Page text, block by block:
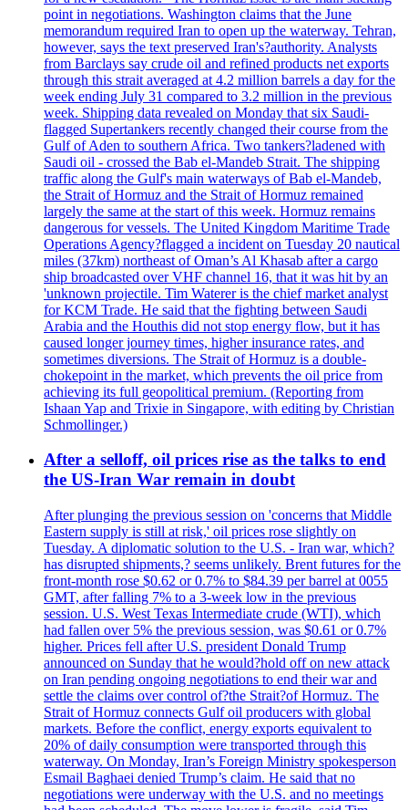
point in negotiations. Washington claims that the June
memorandum required Iran to open up the waterway. Tehran,
however, says the text preserved Iran's?authority. Analysts
from Barclays say crude oil and refined products net exports
through this strait averaged at 4.2 million barrels a day for the
week ending July 31 compared to 3.2 million in the previous
week. Shipping data revealed on Monday that six Saudi-
flagged Supertankers recently changed their course from the
Gulf of Aden to southern Africa. Two tankers?ladened with
Saudi oil - crossed the Bab el-Mandeb Strait. The shipping
traffic along the Gulf's main waterways of Bab el-Mandeb,
the Strait of Hormuz and the Strait of Hormuz remained
largely the same at the start of this week. Hormuz remains
dangerous for vessels. The United Kingdom Maritime Trade
Operations Agency?flagged a incident on Tuesday 20 nautical
miles (37km) northeast of Oman’s Al Khasab after a cargo
ship broadcasted over VHF channel 16, that it was hit by an
'unknown projectile. Tim Waterer is the chief market analyst
for KCM Trade. He said that the fighting between Saudi
Arabia and the Houthis did not stop energy flow, but it has
caused longer journey times, higher insurance rates, and
sometimes diversions. The Strait of Hormuz is a double-
chokepoint in the market, which prevents the oil price from
achieving its full geopolitical premium. (Reporting from
Ishaan Yap and Trixie in Singapore, with editing by Christian
Schmollinger.)
After a selloff, oil prices rise as the talks to end
the US-Iran War remain in doubt
After plunging the previous session on 'concerns that Middle
Eastern supply is still at risk,' oil prices rose slightly on
Tuesday. A diplomatic solution to the U.S. - Iran war, which?
has disrupted shipments,? seems unlikely. Brent futures for the
front-month rose $0.62 or 0.7% to $84.39 per barrel at 0055
GMT, after falling 7% to a 3-week low in the previous
session. U.S. West Texas Intermediate crude (WTI), which
had fallen over 5% the previous session, was $0.61 or 0.7%
higher. Prices fell after U.S. president Donald Trump
announced on Sunday that he would?hold off on new attack
on Iran pending ongoing negotiations to end their war and
settle the claims over control of?the Strait?of Hormuz. The
Strait of Hormuz connects Gulf oil producers with global
markets. Before the conflict, energy exports equivalent to
20% of daily consumption were transported through this
waterway. On Monday, Iran’s Foreign Ministry spokesperson
Esmail Baghaei denied Trump’s claim. He said that no
negotiations were underway with the U.S. and no meetings